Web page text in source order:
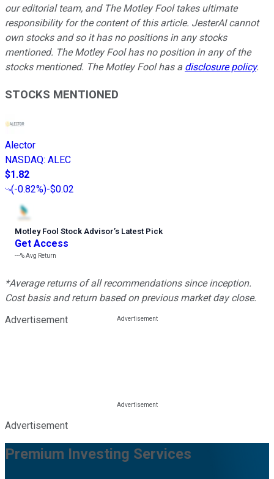
our editorial team, and The Motley Fool takes ultimate
responsibility for the content of this article. JesterAI cannot
own stocks and so it has no positions in any stocks
mentioned. The Motley Fool has no position in any of the
stocks mentioned. The Motley Fool has a disclosure policy.
STOCKS MENTIONED
Alector
NASDAQ: ALEC
$1.82
(-0.82%)-$0.02
Motley Fool Stock Advisor’s Latest Pick
Get Access
---%Avg Return
*Average returns of all recommendations since inception.
Cost basis and return based on previous market day close.
Advertisement
Advertisement
Premium Investing Services